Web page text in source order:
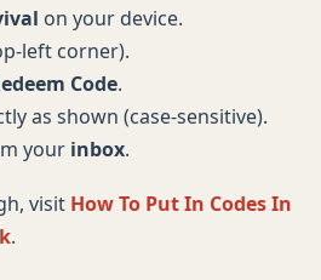
on your device.
left corner).
Code.
as shown (case-sensitive).
your inbox.
visit How To Put In Codes In
.